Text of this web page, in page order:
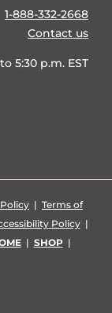
1-888-332-2668
Contact us
5:30 p.m. EST
| Terms of
Policy|
| SHOP|